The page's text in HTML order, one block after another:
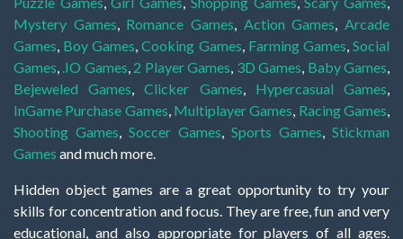
Mystery Games
Romance Games Action Games
Arcade
Games Boy Games ,Cooking Games Farming Games ,Social
Games .IO Games 2 Player Games 3D Games Baby Games
Bejeweled Games ,Clicker Games Hypercasual Games
InGame Purchase Games Multiplayer Games Racing Games
Shooting Games
Soccer Games Sports Games
Stickman
Games and much more.
Hidden object games are a great opportunity to try your
skills for concentration and focus. They are free, fun and very
educational, and also appropriate for players of all ages.